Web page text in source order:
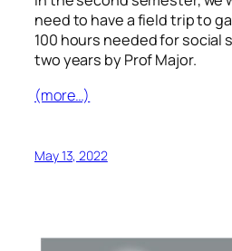
need to have a field trip to
100 hours needed for social
two years by Prof Major.
(more…)
May 13, 2022